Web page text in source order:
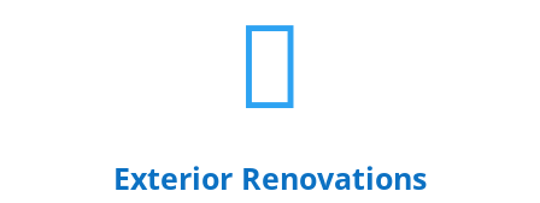

Exterior Renovations